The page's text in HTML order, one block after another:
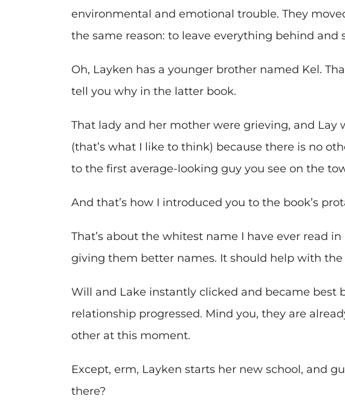
environmental and emotional trouble. They
the same reason: to leave everything behind and
Oh, Layken has a younger brother named Kel.
tell you why in the latter book.
That lady and her mother were grieving, and Lay
(that’s what I like to think) because there is no
to the first average-looking guy you see on the
And that’s how I introduced you to the book’s
That’s about the whitest name I have ever read
giving them better names. It should help with
Will and Lake instantly clicked and became best
relationship progressed. Mind you, they are
other at this moment.
Except, erm, Layken starts her new school, and
there?